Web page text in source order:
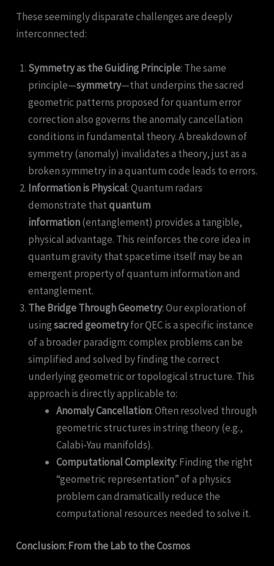
These seemingly disparate challenges are deeply
interconnected:
Symmetry as the Guiding Principle: The same
principle—symmetry—that underpins the sacred
geometric patterns proposed for quantum error
correction also governs the anomaly cancellation
conditions in fundamental theory. A breakdown of
symmetry (anomaly) invalidates a theory, just as a
broken symmetry in a quantum code leads to errors.
Information is Physical: Quantum radars
demonstrate thatquantum
information(entanglement) provides a tangible,
physical advantage. This reinforces the core idea in
quantum gravity that spacetime itself may be an
emergent property of quantum information and
entanglement.
The Bridge Through Geometry: Our exploration of
usingsacred geometryfor QEC is a specific instance
of a broader paradigm: complex problems can be
simplified and solved by finding the correct
underlying geometric or topological structure. This
approach is directly applicable to:
Anomaly Cancellation: Often resolved through
geometric structures in string theory (e.g.,
Calabi-Yau manifolds).
Computational Complexity: Finding the right
“geometric representation” of a physics
problem can dramatically reduce the
computational resources needed to solve it.
Conclusion: From the Lab to the Cosmos